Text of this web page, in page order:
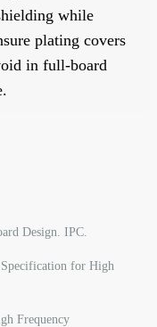
while
plating covers
in full-board
Design. IPC.
for High
Frequency